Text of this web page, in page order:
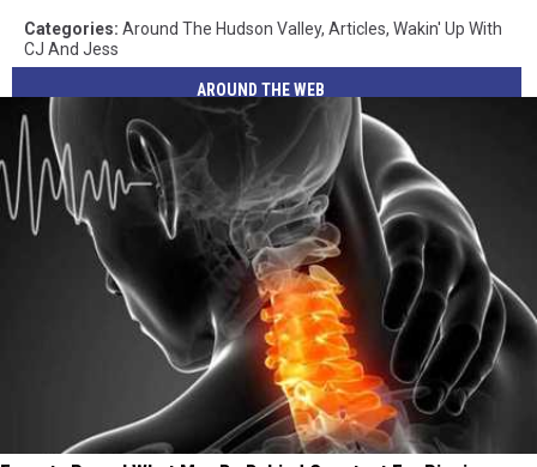
Categories: Around The Hudson Valley, Articles, Wakin' Up With
CJ And Jess
AROUND THE WEB